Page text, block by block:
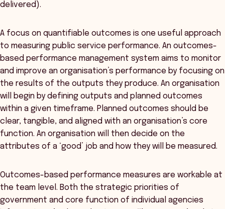
delivered).
A focus on quantifiable outcomes is one useful approach
to measuring public service performance. An outcomes-
based performance management system aims to monitor
and improve an organisation’s performance by focusing on
the results of the outputs they produce. An organisation
will begin by defining outputs and planned outcomes
within a given timeframe. Planned outcomes should be
clear, tangible, and aligned with an organisation’s core
function. An organisation will then decide on the
attributes of a ‘good’ job and how they will be measured.
Outcomes-based performance measures are workable at
the team level. Both the strategic priorities of
government and core function of individual agencies